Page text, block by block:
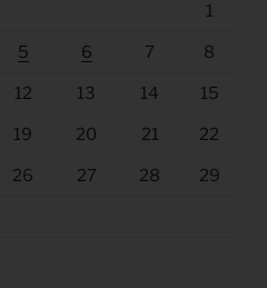
1
5 6 7 8
12 13 14 15
19 20 21 22
26 27 28 29